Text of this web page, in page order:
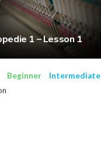
1 – Lesson 1
Beginner
Intermediate